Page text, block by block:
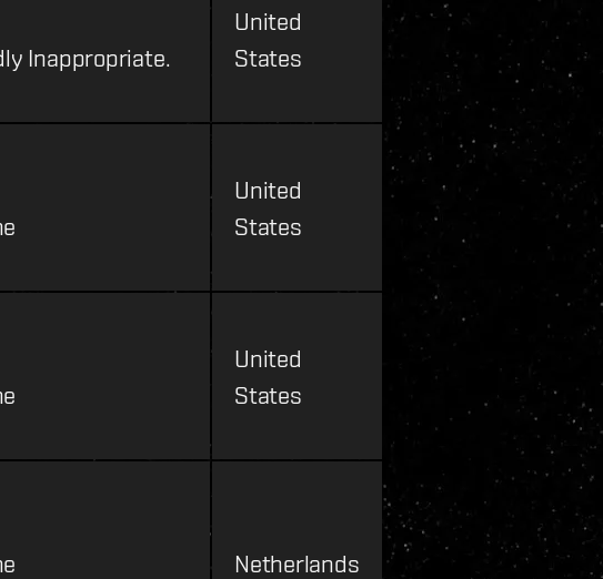
Inappropriate.
United
States
United
States
United
States
Netherlands